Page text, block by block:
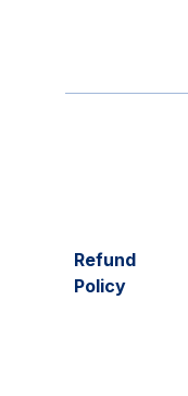
Refund
Policy